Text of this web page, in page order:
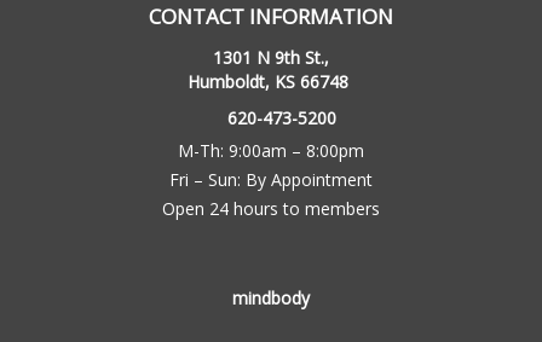
CONTACT INFORMATION
1301 N 9th St.,
Humboldt, KS 66748
620-473-5200
M-Th: 9:00am – 8:00pm
Fri – Sun: By Appointment
Open 24 hours to members
mindbody